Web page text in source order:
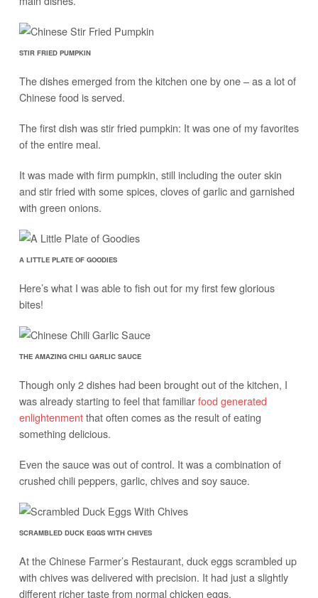
STIR FRIED PUMPKIN
The dishes emerged from the kitchen one by one – as a lot of
Chinese food is served.
The first dish was stir fried pumpkin: It was one of my favorites
of the entire meal.
It was made with firm pumpkin, still including the outer skin
and stir fried with some spices, cloves of garlic and garnished
with green onions.
A LITTLE PLATE OF GOODIES
Here’s what I was able to fish out for my first few glorious
bites!
THE AMAZING CHILI GARLIC SAUCE
Though only 2 dishes had been brought out of the kitchen, I
was already starting to feel that familiarfood generated
enlightenmentthat often comes as the result of eating
something delicious.
Even the sauce was out of control. It was a combination of
crushed chili peppers, garlic, chives and soy sauce.
SCRAMBLED DUCK EGGS WITH CHIVES
At the Chinese Farmer’s Restaurant, duck eggs scrambled up
with chives was delivered with precision. It had just a slightly
different richer taste from normal chicken eggs.